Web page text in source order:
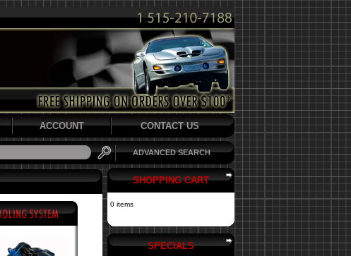
ACCOUNT CONTACT US
ADVANCED SEARCH
SHOPPING CART
0 items
SPECIALS